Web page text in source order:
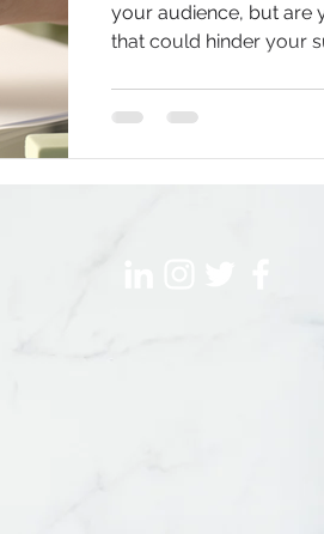
your audience, but are
that could hinder your